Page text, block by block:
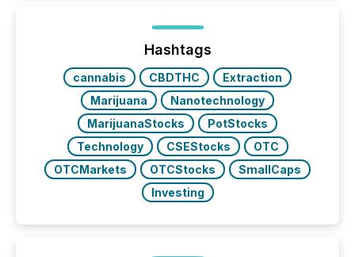
72-hour period. Results showed that AI systems are
actively processing mining and energy press
releases at scale. AI...
Hashtags
cannabis CBDTHC
Extraction
Marijuana
Nanotechnology
MarijuanaStocks
PotStocks
Technology
CSEStocks
OTC
OTCMarkets
OTCStocks
SmallCaps
Investing